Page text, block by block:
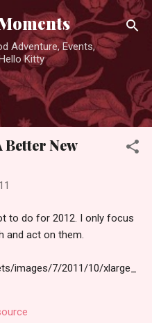
content
Adventure, Events,
Kitty
Better New
to do for 2012. I only focus
and act on them.